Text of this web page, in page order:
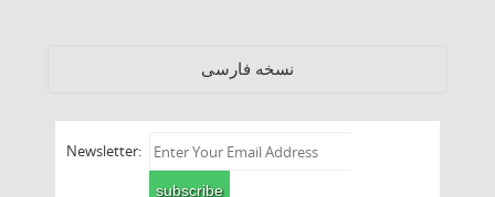
نسخه فارسی
Newsletter:
subscribe